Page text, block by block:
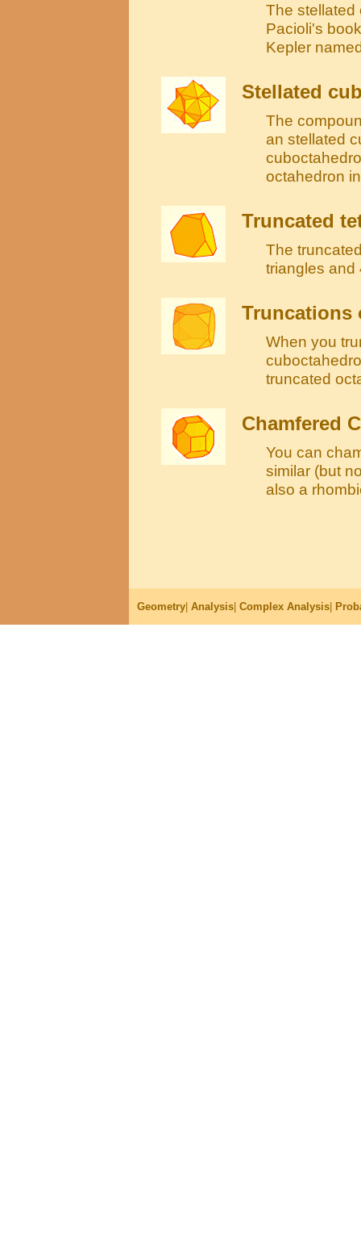
The stellated
Pacioli's
Kepler
Stellated
The
an stellated
octahedron
Truncated
The
triangles and
Truncations
When you
truncated
Chamfered
You can
similar (but
also a
Geometry Analysis Complex Analysis